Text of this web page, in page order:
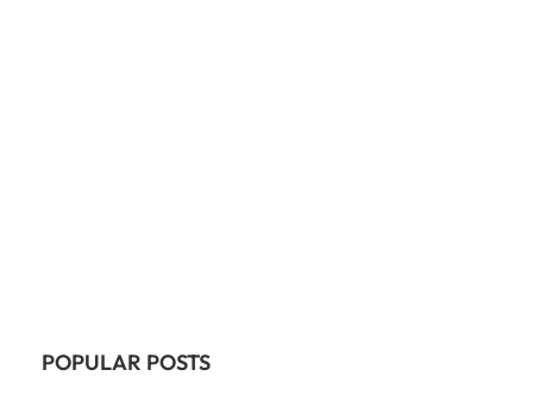
POPULAR POSTS